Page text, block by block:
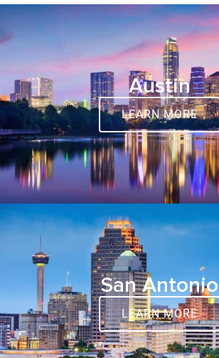
Austin
LEARN MORE
San Antonio
LEARN MORE